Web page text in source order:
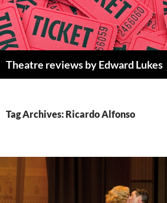
Skip
to
content
Theatre reviews by Edward Lukes
Tag Archives: Ricardo Alfonso